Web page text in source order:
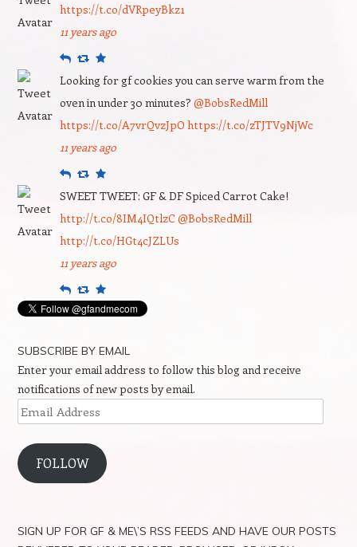
https://t.co/dVRpeyBkz1
11 years ago
ReplyRetweet
Favourite
Looking for gf cookies you can serve warm from the
oven in under 30 minutes? @BobsRedMill
https://t.co/A7vrQvzJpO https://t.co/zTJTV9NjWc
11 years ago
ReplyRetweet
Favourite
SWEET TWEET: GF & DF Spiced Carrot Cake!
http://t.co/8IM4IQtlzC@BobsRedMill
http://t.co/HGt4cJZLUs
11 years ago
ReplyRetweet
Favourite
SUBSCRIBE BY EMAIL
Enter your email address to follow this blog and receive
notifications of new posts by email.
Email
Address
FOLLOW
SIGN UP FOR GF & ME\’S RSS FEEDS AND HAVE OUR POSTS